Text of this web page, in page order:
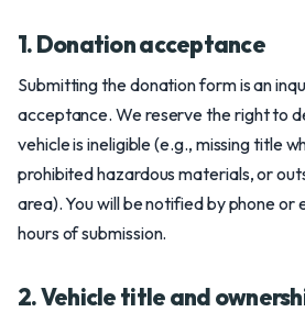
1. Donation acceptance
Submitting the donation form is an
acceptance. We reserve the right to
vehicle is ineligible (e.g., missing title
prohibited hazardous materials, or
area). You will be notified by phone or
hours of submission.
2. Vehicle title and